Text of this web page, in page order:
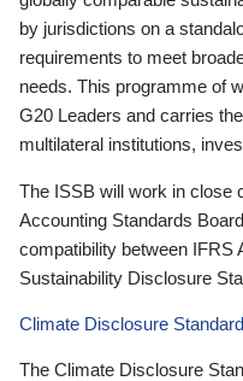
by jurisdictions on a
requirements to meet
needs. This programme of
G20 Leaders and carries
multilateral institutions,
The ISSB will work in close
Accounting Standards
compatibility between IFRS
Sustainability Disclosure
Climate Disclosure
The Climate Disclosure